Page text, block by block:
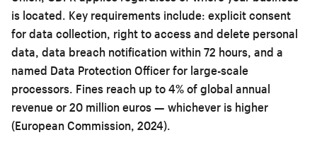
is located. Key requirements include: explicit consent
for data collection, right to access and delete personal
data, data breach notification within 72 hours, and a
named Data Protection Officer for large-scale
processors. Fines reach up to 4% of global annual
revenue or 20 million euros — whichever is higher
(European Commission, 2024).